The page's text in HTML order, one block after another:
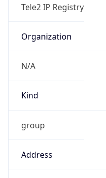
Tele2 IP Registry
Organization
N/A
Kind
group
Address